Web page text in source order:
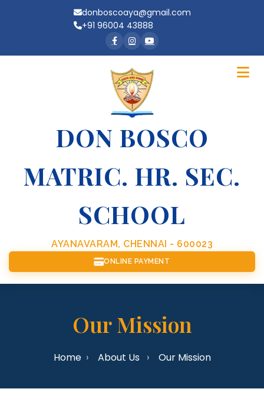
donboscoaya@gmail.com
+91 96004 43888
DON BOSCO
MATRIC. HR. SEC.
SCHOOL
AYANAVARAM, CHENNAI - 600023
ONLINE PAYMENT
Our Mission
Home About Us Our Mission